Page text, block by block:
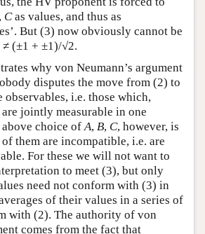
, Cas values, and thus as
But (3) now obviously cannot be
(±1 + ±1)/√2.
why von Neumann’s argument
disputes the move from (2) to
i.e. those which,
jointly measurable in one
above choice ofA, B, C, however, is
them are incompatible, i.e. are
For these we will not want to
to meet (3), but only
need not conform with (3) in
of their values in a series of
with (2). The authority of von
comes from the fact that